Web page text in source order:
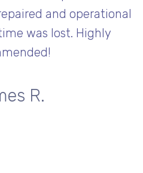
and operational
was lost. Highly
R.